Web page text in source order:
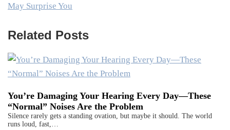
May Surprise You
Related Posts
You’re Damaging Your Hearing Every Day—These
“Normal” Noises Are the Problem
Silence rarely gets a standing ovation, but maybe it should. The world
runs loud, fast,…